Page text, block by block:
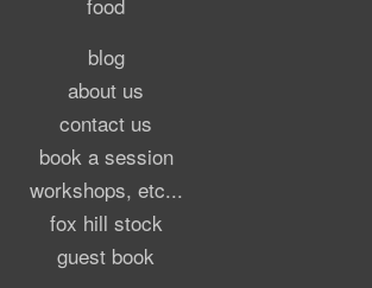
blog
about us
contact us
book a session
workshops, etc...
fox hill stock
guest book